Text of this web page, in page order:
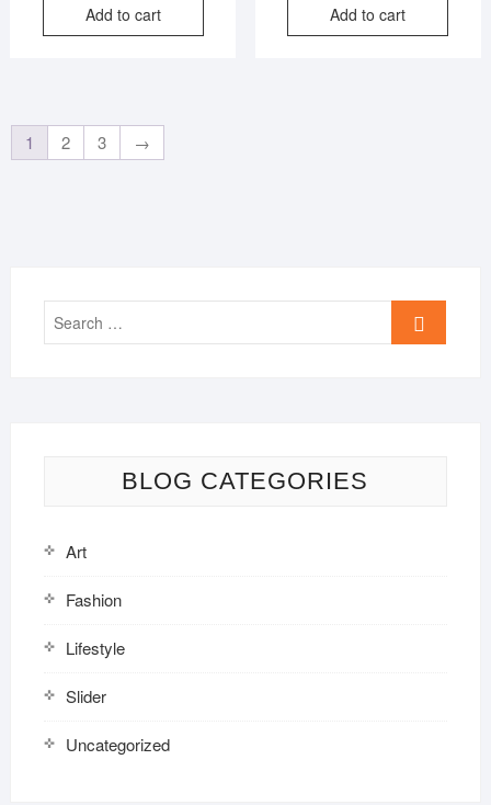
₹3,999.00.
₹599.00.
Add to cart Add to cart
1 2 3 →
Search
BLOG CATEGORIES
Art
Fashion
Lifestyle
Slider
Uncategorized